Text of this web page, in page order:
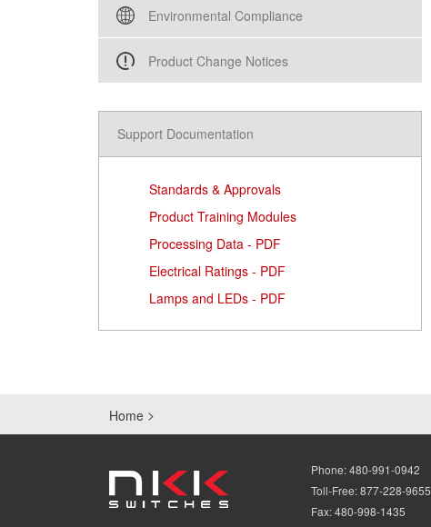
Environmental Compliance
Product Change Notices
Support Documentation
Standards & Approvals
Product Training Modules
Processing Data - PDF
Electrical Ratings - PDF
Lamps and LEDs - PDF
Home
Phone:480-991-0942
Toll-Free:877-228-9655
Fax:480-998-1435